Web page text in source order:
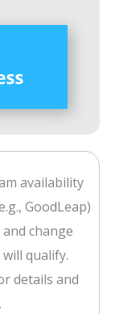
availability
GoodLeap)
change
qualify.
details and